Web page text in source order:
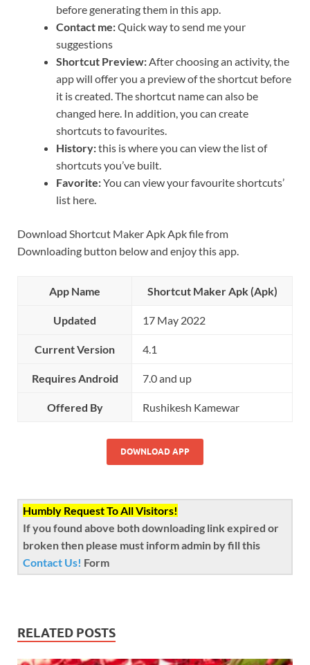
before generating them in this app.
Contact me:Quick way to send me your
suggestions
Shortcut Preview:After choosing an activity, the
app will offer you a preview of the shortcut before
it is created. The shortcut name can also be
changed here. In addition, you can create
shortcuts to favourites.
History:this is where you can view the list of
shortcuts you’ve built.
Favorite:You can view your favourite shortcuts’
list here.
Download Shortcut Maker Apk Apk file from
Downloading button below and enjoy this app.
App Name Shortcut Maker Apk (Apk)
Updated 17 May 2022
Current Version 4.1
Requires Android 7.0 and up
Offered By Rushikesh Kamewar
DOWNLOAD APP
Humbly Request To All Visitors!
If you found above both downloading link expired or
broken then please must inform admin by fill this
Contact Us! Form
RELATED POSTS